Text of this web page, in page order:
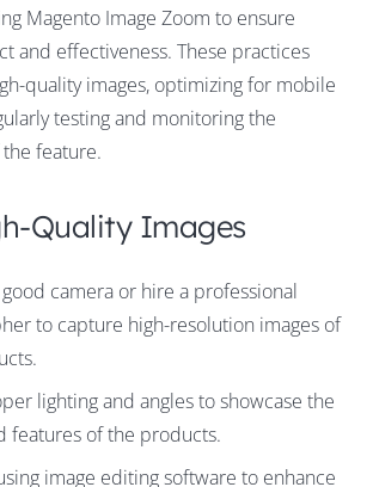
Magento Image Zoom to ensure
and effectiveness. These practices
quality images, optimizing for mobile
testing and monitoring the
feature.
Quality Images
camera or hire a professional
to capture high-resolution images of
lighting and angles to showcase the
features of the products.
image editing software to enhance